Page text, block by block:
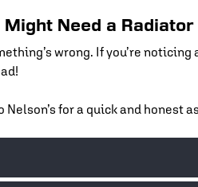
Might Need a
wrong. If you’re noticing
for a quick and honest